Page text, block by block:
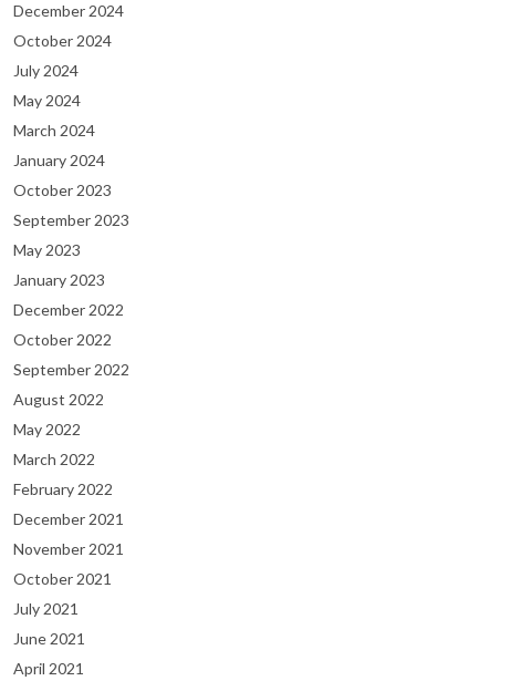
December 2024
October 2024
July 2024
May 2024
March 2024
January 2024
October 2023
September 2023
May 2023
January 2023
December 2022
October 2022
September 2022
August 2022
May 2022
March 2022
February 2022
December 2021
November 2021
October 2021
July 2021
June 2021
April 2021